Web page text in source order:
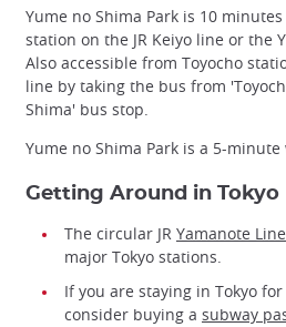
Yume no Shima Park is 10
station on the JR Keiyo line or the
Also accessible from Toyocho
line by taking the bus from
Shima' bus stop.
Yume no Shima Park is a 5-
Getting Around in Tokyo
The circular JR Yamanote Line
major Tokyo stations.
If you are staying in Tokyo
consider buying a subway